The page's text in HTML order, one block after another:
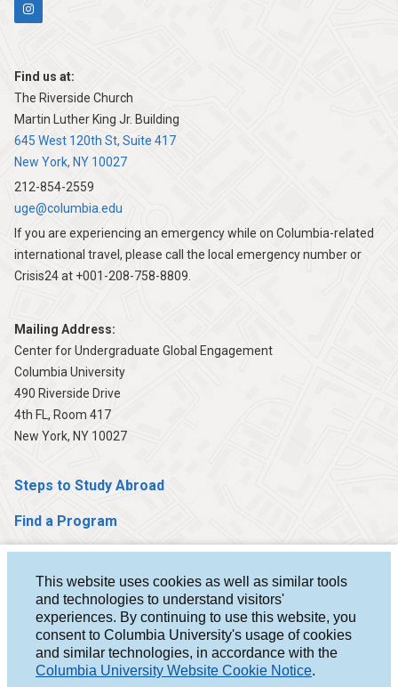
This website uses cookies as well as similar tools
and technologies to understand visitors'
experiences. By continuing to use this website, you
consent to Columbia University's usage of cookies
and similar technologies, in accordance with the
Columbia University Website Cookie Notice.
Find us at:
The Riverside Church
Martin Luther King Jr. Building
645 West 120th St, Suite 417
New York, NY 10027
212-854-2559
uge@columbia.edu
If you are experiencing an emergency while on Columbia-related
international travel, please call the local emergency number or
Crisis24 at +001-208-758-8809.
Mailing Address:
Center for Undergraduate Global Engagement
Columbia University
490 Riverside Drive
4th FL, Room 417
New York, NY 10027
Steps to Study Abroad
Find a Program
Help & Advising
Student Stories
About Us
For Faculty